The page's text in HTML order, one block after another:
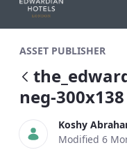
ASSET PUBLISHER
neg-300x138
Koshy
Modified 6